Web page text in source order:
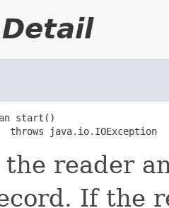
start()
throws java.io.IOException
reader
If the